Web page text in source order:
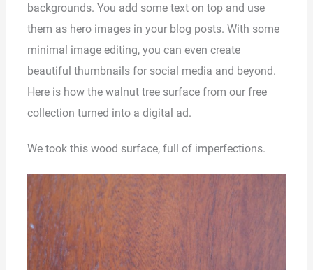
backgrounds. You add some text on top and use
them as hero images in your blog posts. With some
minimal image editing, you can even create
beautiful thumbnails for social media and beyond.
Here is how the walnut tree surface from our free
collection turned into a digital ad.
We took this wood surface, full of imperfections.